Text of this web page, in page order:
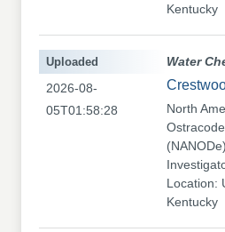
Kentucky
Water
North
(NANODe)
Location:
Kentucky
Uploaded
2026-08-
05T01:58:28